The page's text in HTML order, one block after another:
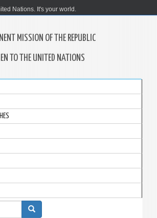
Nations. It's your world.
MISSION OF THE REPUBLIC
TO THE UNITED NATIONS